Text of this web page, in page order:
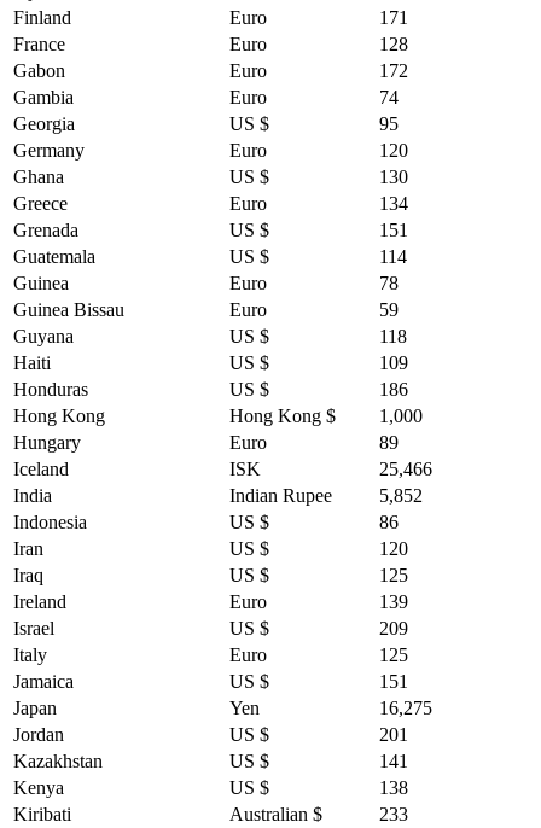
Finland
Euro
171
France
Euro
128
Gabon
Euro
172
Gambia
Euro
74
Georgia
US $
95
Germany
Euro
120
Ghana
US $
130
Greece
Euro
134
Grenada
US $
151
Guatemala
US $
114
Guinea
Euro
78
Guinea Bissau
Euro
59
Guyana
US $
118
Haiti
US $
109
Honduras
US $
186
Hong Kong
Hong Kong $
1,000
Hungary
Euro
89
Iceland
ISK
25,466
India
Indian Rupee
5,852
Indonesia
US $
86
Iran
US $
120
Iraq
US $
125
Ireland
Euro
139
Israel
US $
209
Italy
Euro
125
Jamaica
US $
151
Japan
Yen
16,275
Jordan
US $
201
Kazakhstan
US $
141
Kenya
US $
138
Kiribati
Australian $
233